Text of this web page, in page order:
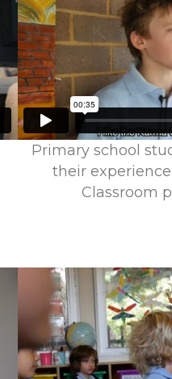
Primary school
their
Classroom